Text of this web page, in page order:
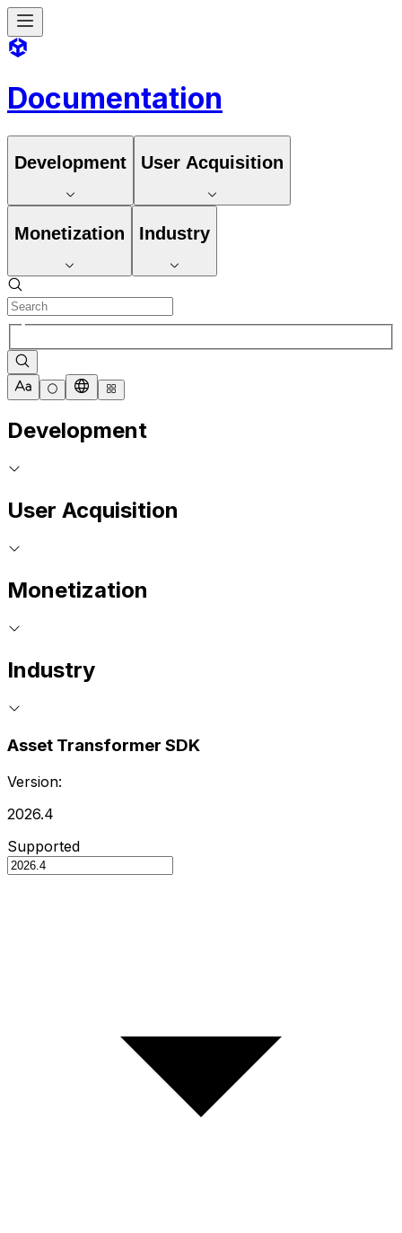
Documentation
Development User Acquisition
Monetization Industry
Development
User Acquisition
Monetization
Industry
Asset Transformer SDK
Version:
2026.4
Supported